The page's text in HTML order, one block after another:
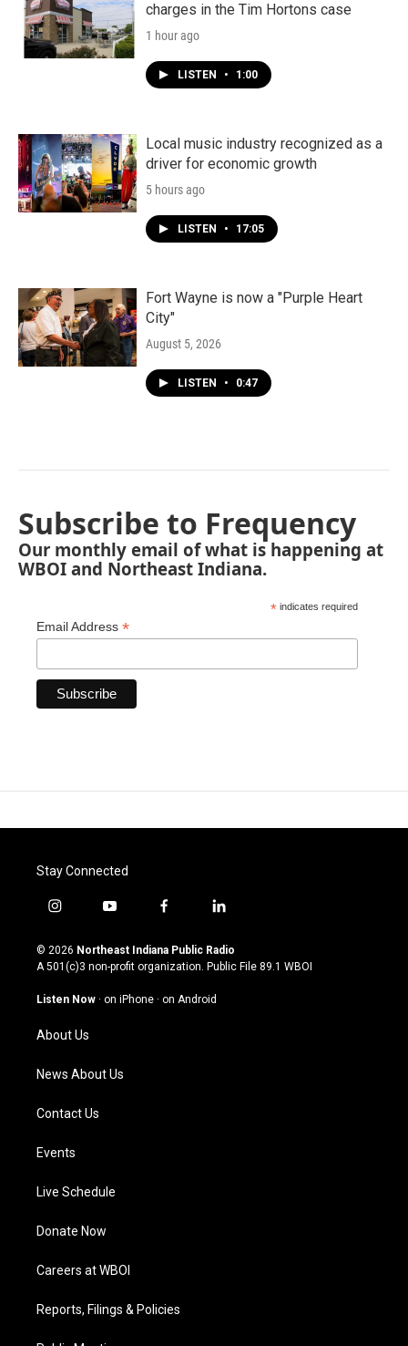
charges in the Tim Hortons case
1 hour ago
LISTEN • 1:00
Local music industry recognized as a
driver for economic growth
5 hours ago
LISTEN • 17:05
Fort Wayne is now a "Purple Heart
City"
August 5, 2026
LISTEN • 0:47
Subscribe to Frequency
Our monthly email of what is happening at
WBOI and Northeast Indiana.
* indicates required
Email Address *
Stay Connected
i
s
t
g
a
m
y
u
t
u
b
f
c
e
o
l
n
k
© 2026 Northeast Indiana Public Radio
A 501(c)3 non-profit organization. Public File 89.1 WBOI
Listen Now · on iPhone · on Android
About Us
News About Us
Contact Us
Events
Live Schedule
Donate Now
Careers at WBOI
Reports, Filings & Policies